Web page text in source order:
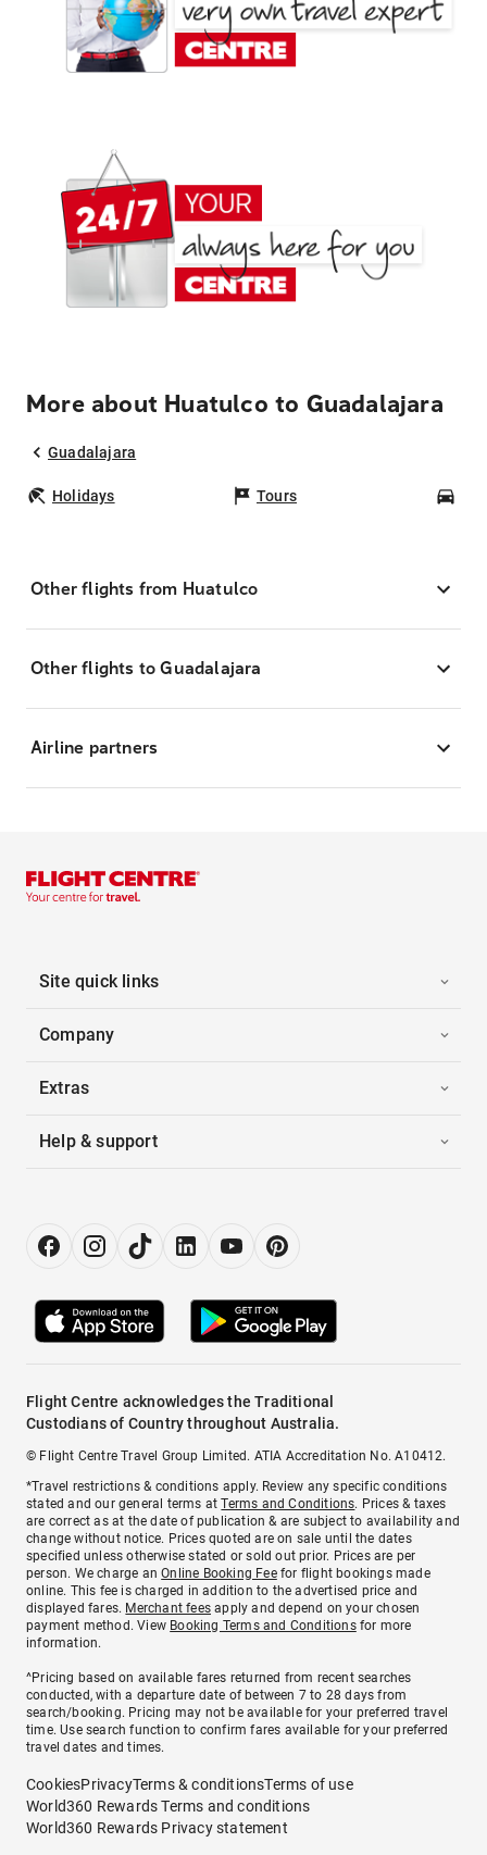
More about Huatulco to Guadalajara
Guadalajara
Holidays Tours
Other flights from Huatulco
Other flights to Guadalajara
Airline partners
Site quick links
Company
Extras
Help & support
Flight Centre acknowledges the Traditional
Custodians of Country throughout Australia.
© Flight Centre Travel Group Limited. ATIA Accreditation No. A10412.
*Travel restrictions & conditions apply. Review any specific conditions
stated and our general terms atTerms and Conditions. Prices & taxes
are correct as at the date of publication & are subject to availability and
change without notice. Prices quoted are on sale until the dates
specified unless otherwise stated or sold out prior. Prices are per
person. We charge anOnline Booking Feefor flight bookings made
online. This fee is charged in addition to the advertised price and
displayed fares. Merchant fees apply and depend on your chosen
payment method. View Booking Terms and Conditionsfor more
information.
^Pricing based on available fares returned from recent searches
conducted, with a departure date of between 7 to 28 days from
search/booking. Pricing may not be available for your preferred travel
time. Use search function to confirm fares available for your preferred
travel dates and times.
CookiesPrivacyTerms & conditionsTerms of use
World360 Rewards Terms and conditions
World360 Rewards Privacy statement